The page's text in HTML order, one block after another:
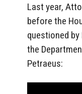
Last year,
before the
questioned
the
Petraeus: